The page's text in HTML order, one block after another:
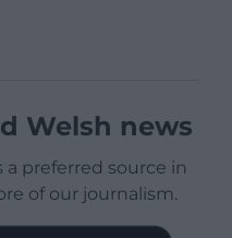
Welsh news
a preferred source in
of our journalism.